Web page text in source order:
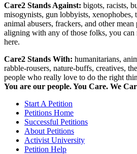
Care2 Stands Against: bigots, racists,
misogynists, gun lobbyists,
animal abusers, frackers, and other
aligning with any of those folks, you can
here.
Care2 Stands With: humanitarians,
rabble-rousers, nature-buffs, creatives,
people who really love to do the right
You are our people. You Care. We
Start A Petition
Petitions Home
Successful Petitions
About Petitions
Activist University
Petition Help